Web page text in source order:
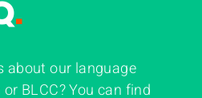
.
about our language
BLCC? You can find